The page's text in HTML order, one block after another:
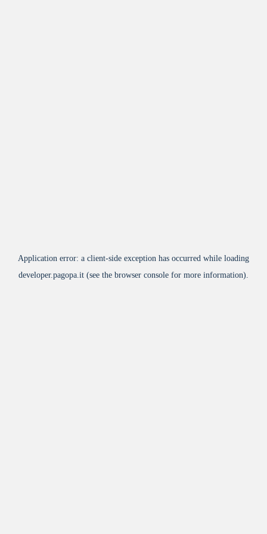
Application error: a client-side exception has occurred while loading
developer.pagopa.it (see the browser console for more information).